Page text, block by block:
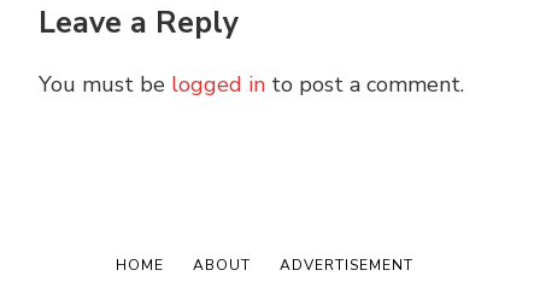
Leave a Reply
You must be logged in to post a comment.
HOME ABOUT ADVERTISEMENT